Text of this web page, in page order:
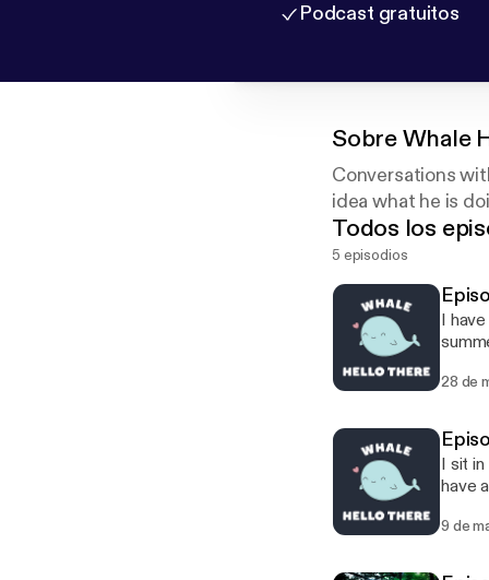
Podcast gratuitos
SobreWhale
Conversations
idea what he is
Todos los
5 episodios
I
28 de
I sit
have
9 de